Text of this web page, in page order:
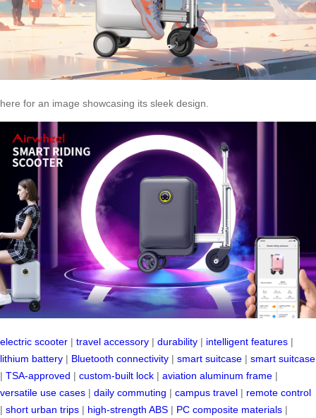
here for an image showcasing its sleek design.
electric scooter | travel accessory | durability | intelligent features |
lithium battery | Bluetooth connectivity | smart suitcase | smart suitcase
| TSA-approved | custom-built lock | aviation aluminum frame |
versatile use cases | daily commuting | campus travel | remote control
| short urban trips | high-strength ABS | PC composite materials |